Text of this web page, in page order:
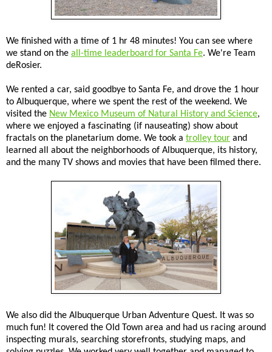
We finished with a time of 1 hr 48 minutes! You can see where
we stand on the all-time leaderboard for Santa Fe. We're Team
deRosier.
We rented a car, said goodbye to Santa Fe, and drove the 1 hour
to Albuquerque, where we spent the rest of the weekend. We
visited the New Mexico Museum of Natural History and Science,
where we enjoyed a fascinating (if nauseating) show about
fractals on the planetarium dome. We took a trolley tour and
learned all about the neighborhoods of Albuquerque, its history,
and the many TV shows and movies that have been filmed there.
We also did the Albuquerque Urban Adventure Quest. It was so
much fun! It covered the Old Town area and had us racing around
inspecting murals, searching storefronts, studying maps, and